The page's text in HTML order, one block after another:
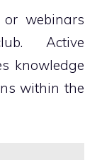
webinars
Active
knowledge
within the